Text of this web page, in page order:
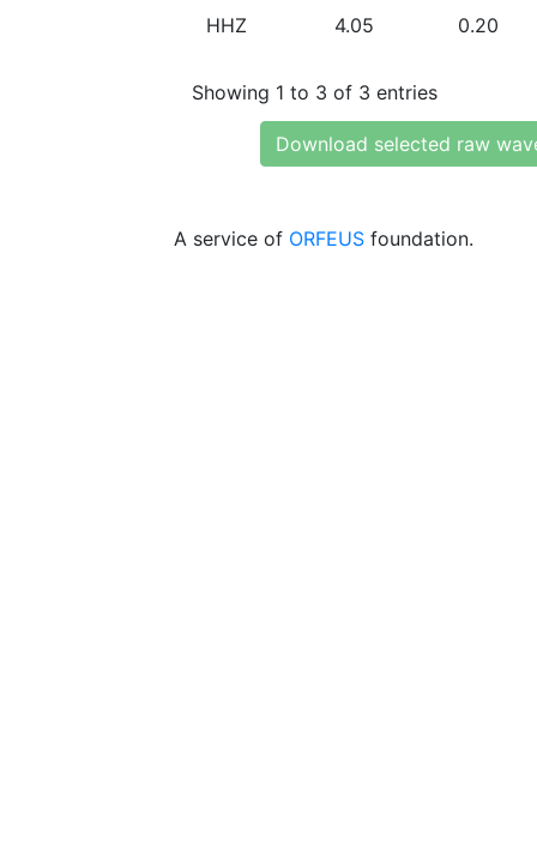
HHZ 4.05 0.20
Showing 1 to 3 of 3 entries
Download selected raw
A service of ORFEUS foundation.